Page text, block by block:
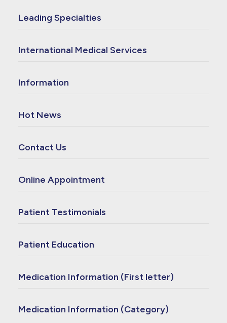
Leading Specialties
International Medical Services
Information
Hot News
Contact Us
Online Appointment
Patient Testimonials
Patient Education
Medication Information (First letter)
Medication Information (Category)